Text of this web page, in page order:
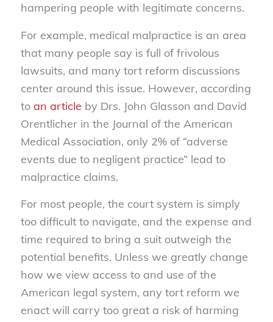
hampering people with legitimate concerns.
For example, medical malpractice is an area
that many people say is full of frivolous
lawsuits, and many tort reform discussions
center around this issue. However, according
to an article by Drs. John Glasson and David
Orentlicher in the Journal of the American
Medical Association, only 2% of “adverse
events due to negligent practice” lead to
malpractice claims.
For most people, the court system is simply
too difficult to navigate, and the expense and
time required to bring a suit outweigh the
potential benefits. Unless we greatly change
how we view access to and use of the
American legal system, any tort reform we
enact will carry too great a risk of harming